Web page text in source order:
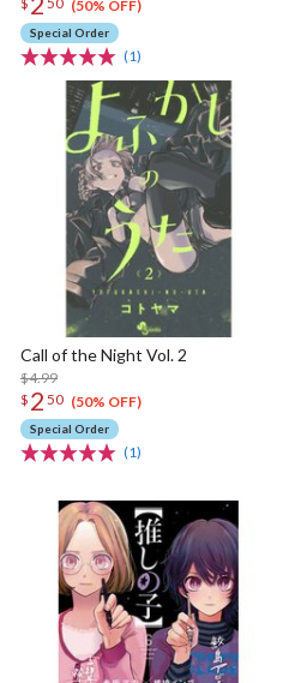
(50% OFF)
Special Order
(1)
Call of the Night Vol. 2
$4.99
$ 2 50 (50% OFF)
Special Order
(1)